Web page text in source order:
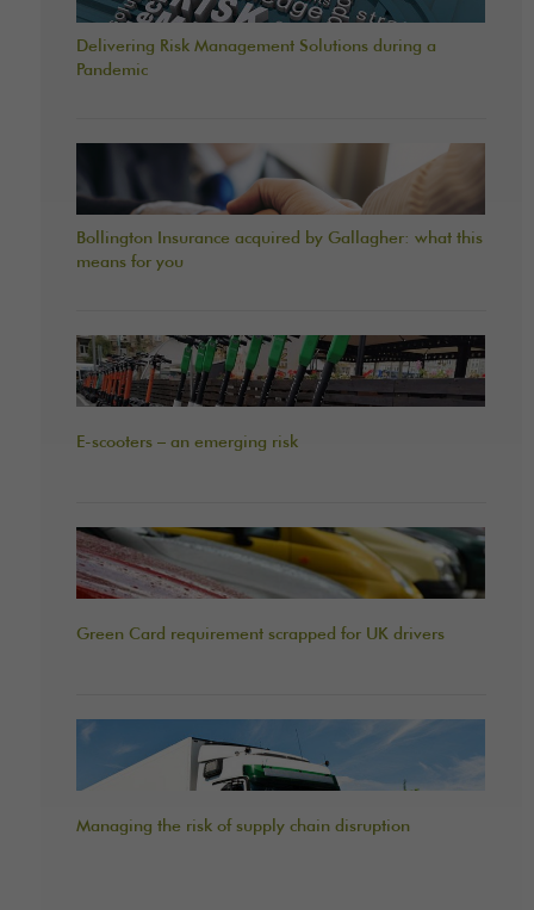
Delivering Risk Management Solutions during a
Pandemic
Bollington Insurance acquired by Gallagher: what this
means for you
E-scooters – an emerging risk
Green Card requirement scrapped for UK drivers
Managing the risk of supply chain disruption